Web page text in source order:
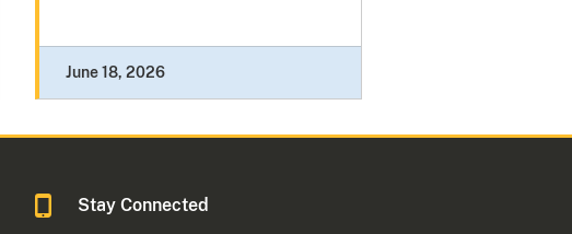
June 18, 2026
Stay Connected